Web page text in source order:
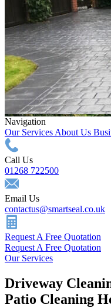
Navigation
Our Services About Us
Call Us
01268 722500
Email Us
contactus@smartseal.co.uk
Request A Free Quotation
Request A Free Quotation
Our Services
Driveway
Patio Cleaning